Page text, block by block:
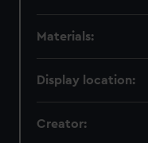
Materials:
Display location:
Creator: